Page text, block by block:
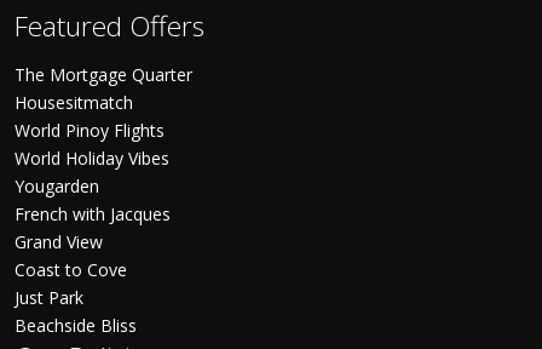
Featured Offers
The Mortgage Quarter
Housesitmatch
World Pinoy Flights
World Holiday Vibes
Yougarden
French with Jacques
Grand View
Coast to Cove
Just Park
Beachside Bliss